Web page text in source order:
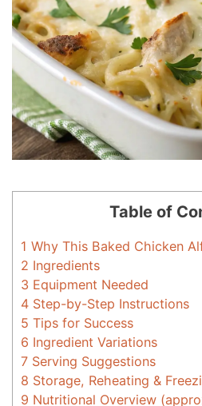
Table of
1 Why This Baked Chicken
2 Ingredients
3 Equipment Needed
4 Step-by-Step Instructions
5 Tips for Success
6 Ingredient Variations
7 Serving Suggestions
8 Storage, Reheating &
9 Nutritional Overview